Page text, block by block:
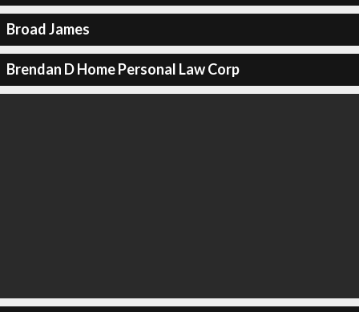
Broad James
Brendan D Home Personal Law Corp